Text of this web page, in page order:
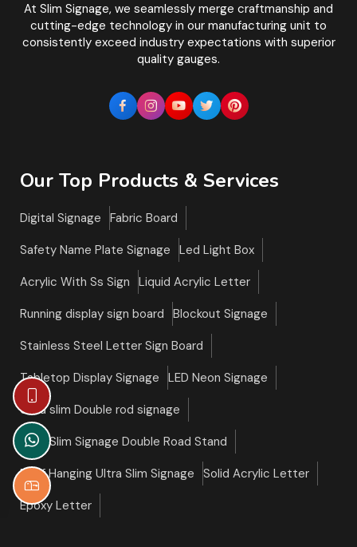
At Slim Signage, we seamlessly merge craftmanship and
cutting-edge technology in our manufacturing unit to
consistently exceed industry expectations with superior
quality gauges.
Our Top Products & Services
Digital Signage
Fabric Board
Safety Name Plate Signage
Led Light Box
Acrylic With Ss Sign
Liquid Acrylic Letter
Running display sign board
Blockout Signage
Stainless Steel Letter Sign Board
Tabletop Display Signage
LED Neon Signage
Ultra slim Double rod signage
Ultra Slim Signage Double Road Stand
Roof Hanging Ultra Slim Signage
Solid Acrylic Letter
Epoxy Letter